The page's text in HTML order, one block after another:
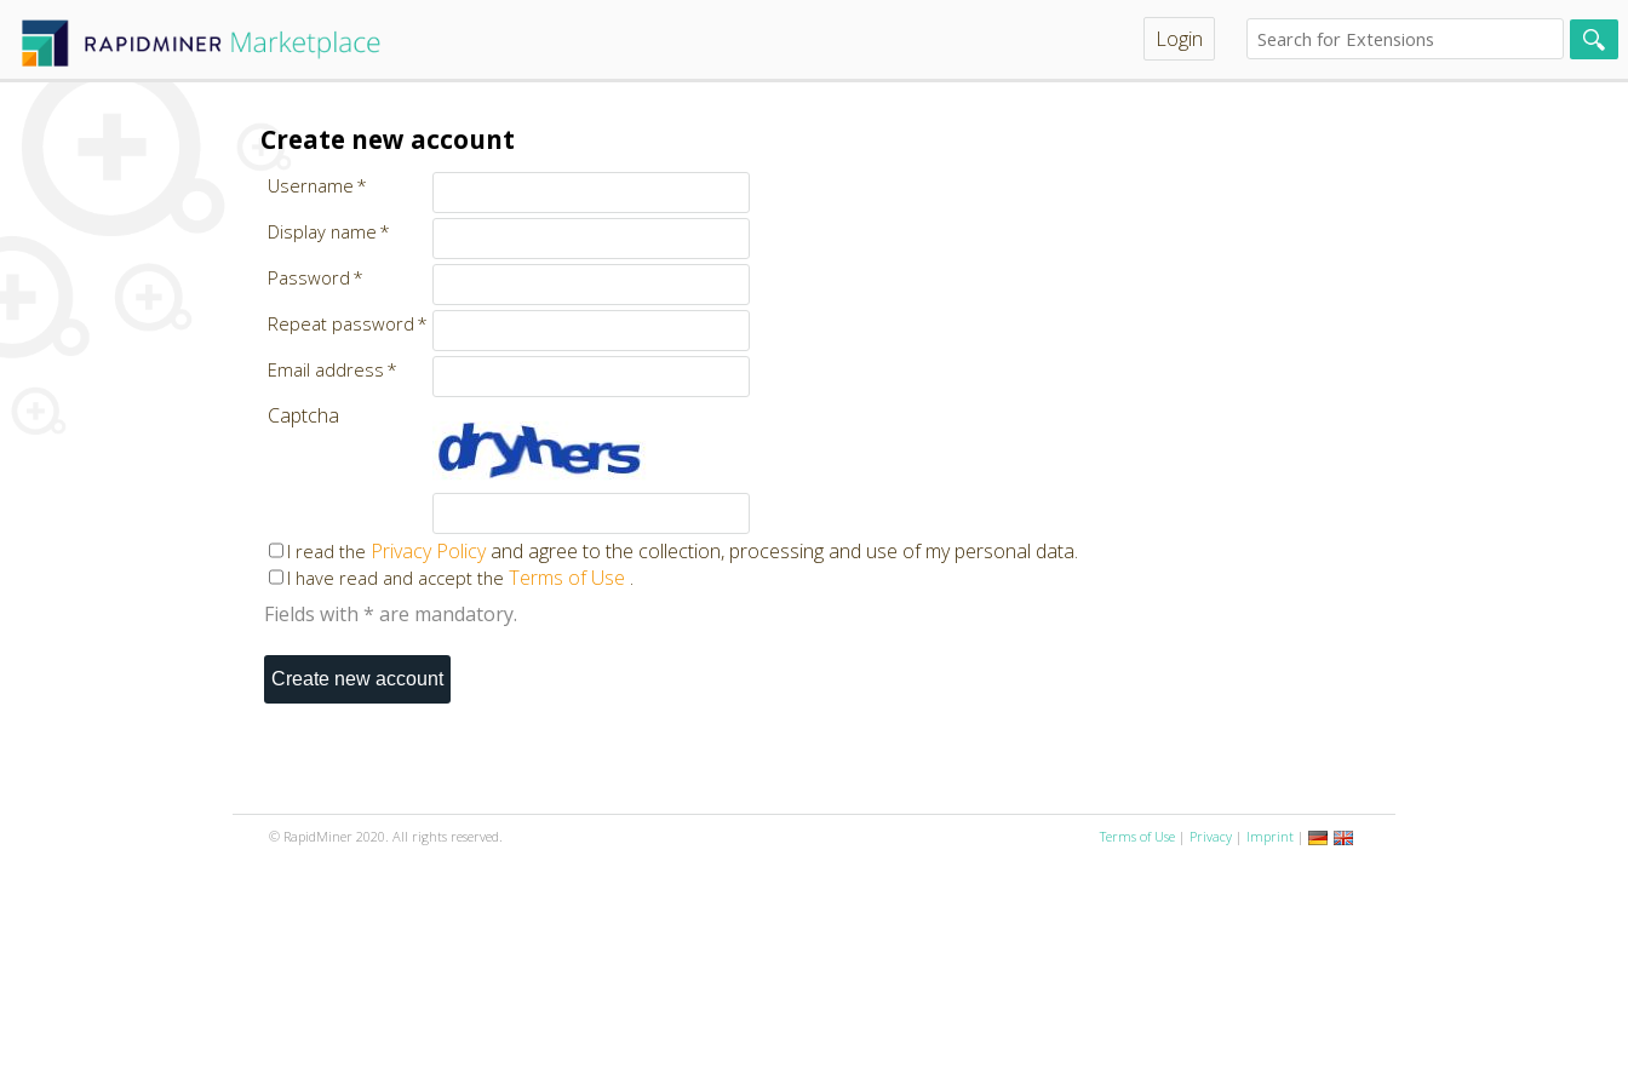
Login
Create new account
Username
Display name
Password
Repeat password
Email address
Captcha
I read the Privacy Policyand agree to the collection, processing and use of my personal data.
I have read and accept the Terms of Use .
Fields with * are mandatory.
© RapidMiner 2020. All rights reserved. Terms of Use | Privacy | Imprint |